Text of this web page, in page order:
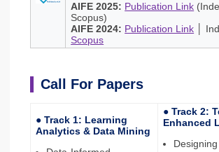
AIFE 2025: Publication Link
Scopus)
AIFE 2024: Publication Link │
Scopus
Call For Papers
● Track 1: Learning
Analytics & Data Mining
● Track 2:
Enhanced